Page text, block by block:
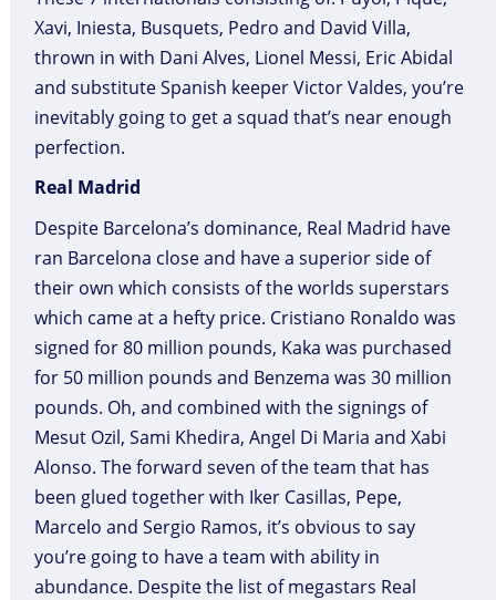
Xavi, Iniesta, Busquets, Pedro and David Villa,
thrown in with Dani Alves, Lionel Messi, Eric Abidal
and substitute Spanish keeper Victor Valdes, you’re
inevitably going to get a squad that’s near enough
perfection.
Real Madrid
Despite Barcelona’s dominance, Real Madrid have
ran Barcelona close and have a superior side of
their own which consists of the worlds superstars
which came at a hefty price. Cristiano Ronaldo was
signed for 80 million pounds, Kaka was purchased
for 50 million pounds and Benzema was 30 million
pounds. Oh, and combined with the signings of
Mesut Ozil, Sami Khedira, Angel Di Maria and Xabi
Alonso. The forward seven of the team that has
been glued together with Iker Casillas, Pepe,
Marcelo and Sergio Ramos, it’s obvious to say
you’re going to have a team with ability in
abundance. Despite the list of megastars Real